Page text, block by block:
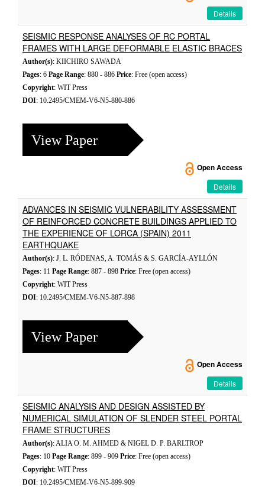
Details
SEISMIC RESPONSE ANALYSES OF RC PORTAL
FRAMES WITH LARGE DEFORMABLE ELASTIC BRACES
Author(s): KIICHIRO SAWADA
Pages: 6 Page Range: 880 - 886 Price: Free (open access)
Copyright: WIT Press
DOI: 10.2495/CMEM-V6-N5-880-886
View Paper
Open Access
Details
ADVANCES IN SEISMIC VULNERABILITY ASSESSMENT
OF REINFORCED CONCRETE BUILDINGS APPLIED TO
THE EXPERIENCE OF LORCA (SPAIN) 2011
EARTHQUAKE
Author(s): J. L. RÓDENAS, A. TOMÁS & S. GARCÍA-AYLLÓN
Pages: 11 Page Range: 887 - 898 Price: Free (open access)
Copyright: WIT Press
DOI: 10.2495/CMEM-V6-N5-887-898
View Paper
Open Access
Details
SEISMIC ANALYSIS AND DESIGN ASSISTED BY
NUMERICAL SIMULATION OF SLENDER STEEL PORTAL
FRAME STRUCTURES
Author(s): ALIA O. M. AHMED & NIGEL D. P. BARLTROP
Pages: 10 Page Range: 899 - 909 Price: Free (open access)
Copyright: WIT Press
DOI: 10.2495/CMEM-V6-N5-899-909